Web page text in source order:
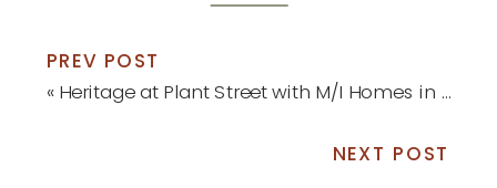
PREV POST
« Heritage at Plant Street with M/I Homes in Winter Garden
NEXT POST